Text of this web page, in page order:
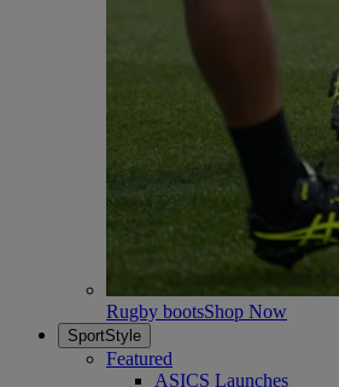
Rugby bootsShop Now
SportStyle
Featured
ASICS Launches